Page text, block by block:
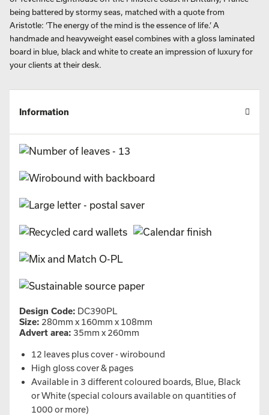
being battered by stormy seas, matched with a quote from
Aristotle: ‘The energy of the mind is the essence of life.’ A
handmade and heavyweight easel combines with a gloss laminated
board in blue, black and white to create an impression of luxury for
your clients at their desk.
Information
Design Code: DC390PL
Size: 280mm x 160mm x 108mm
Advert area: 35mm x 260mm
12 leaves plus cover - wirobound
High gloss cover & pages
Available in 3 different coloured boards, Blue, Black
or White (special colours available on quantities of
1000 or more)